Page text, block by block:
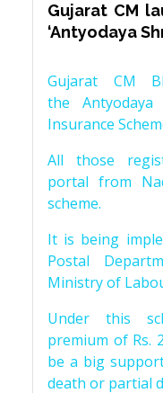
Gujarat CM
‘Antyodaya
Gujarat CM
the Antyodaya
Insurance
All those
portal from
scheme.
It is being
Postal
Ministry of
Under this
premium of Rs.
be a big
death or partial